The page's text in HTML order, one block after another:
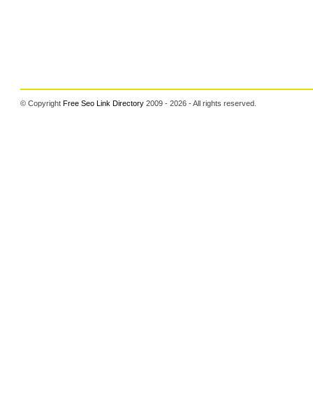
© CopyrightFree Seo Link Directory 2009 - 2026 - All rights reserved.